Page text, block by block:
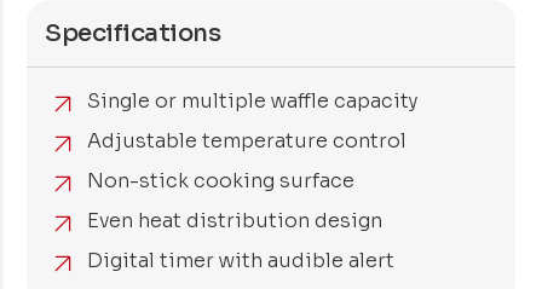
Specifications
Single or multiple waffle capacity
Adjustable temperature control
Non-stick cooking surface
Even heat distribution design
Digital timer with audible alert